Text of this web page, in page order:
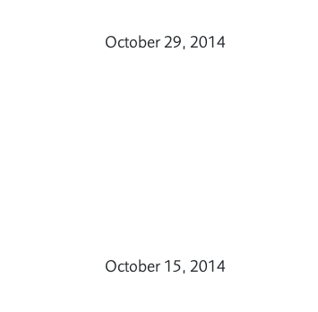
October 29, 2014
October 15, 2014